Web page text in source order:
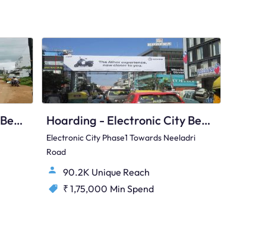
Hoarding - Electronic City Bengaluru, 82830 Hoarding - Electronic City Bengaluru, 89533
Electronic City Phase1 Towards Neeladri
Road
90.2K Unique Reach
₹ 1,75,000 Min Spend